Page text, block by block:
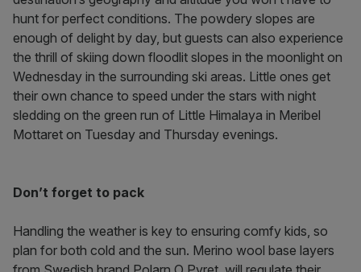
hunt for perfect conditions. The powdery slopes are
enough of delight by day, but guests can also experience
the thrill of skiing down floodlit slopes in the moonlight on
Wednesday in the surrounding ski areas. Little ones get
their own chance to speed under the stars with night
sledding on the green run of Little Himalaya in Meribel
Mottaret on Tuesday and Thursday evenings.
Don’t forget to pack
Handling the weather is key to ensuring comfy kids, so
plan for both cold and the sun. Merino wool base layers